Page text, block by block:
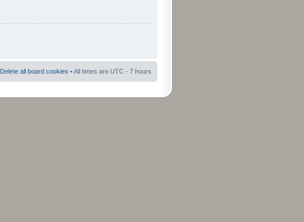
Delete all board cookies • All times are UTC - 7 hours